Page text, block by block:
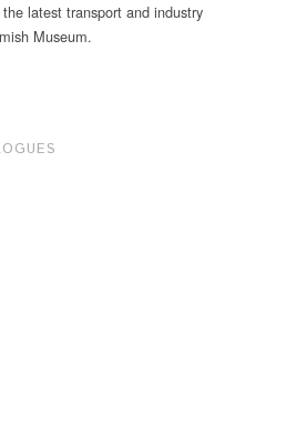
latest transport and industry
Museum.